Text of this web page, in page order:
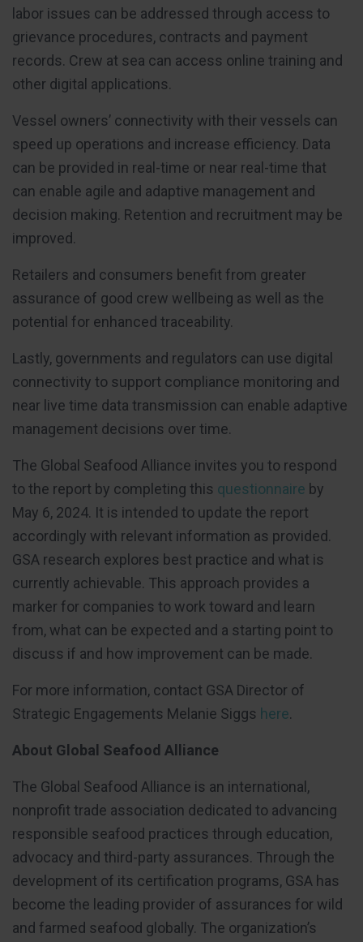
labor issues can be addressed through access to
grievance procedures, contracts and payment
records. Crew at sea can access online training and
other digital applications.
Vessel owners’ connectivity with their vessels can
speed up operations and increase efficiency. Data
can be provided in real-time or near real-time that
can enable agile and adaptive management and
decision making. Retention and recruitment may be
improved.
Retailers and consumers benefit from greater
assurance of good crew wellbeing as well as the
potential for enhanced traceability.
Lastly, governments and regulators can use digital
connectivity to support compliance monitoring and
near live time data transmission can enable adaptive
management decisions over time.
The Global Seafood Alliance invites you to respond
to the report by completing this questionnaire by
May 6, 2024. It is intended to update the report
accordingly with relevant information as provided.
GSA research explores best practice and what is
currently achievable. This approach provides a
marker for companies to work toward and learn
from, what can be expected and a starting point to
discuss if and how improvement can be made.
For more information, contact GSA Director of
Strategic Engagements Melanie Siggs here.
About Global Seafood Alliance
The Global Seafood Alliance is an international,
nonprofit trade association dedicated to advancing
responsible seafood practices through education,
advocacy and third-party assurances. Through the
development of its certification programs, GSA has
become the leading provider of assurances for wild
and farmed seafood globally. The organization’s